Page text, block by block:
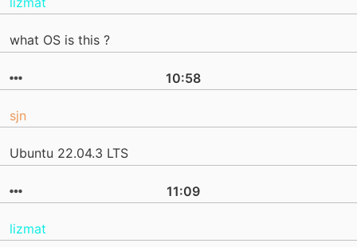
what OS is this ?
10:58
sjn
Ubuntu 22.04.3 LTS
11:09
lizmat